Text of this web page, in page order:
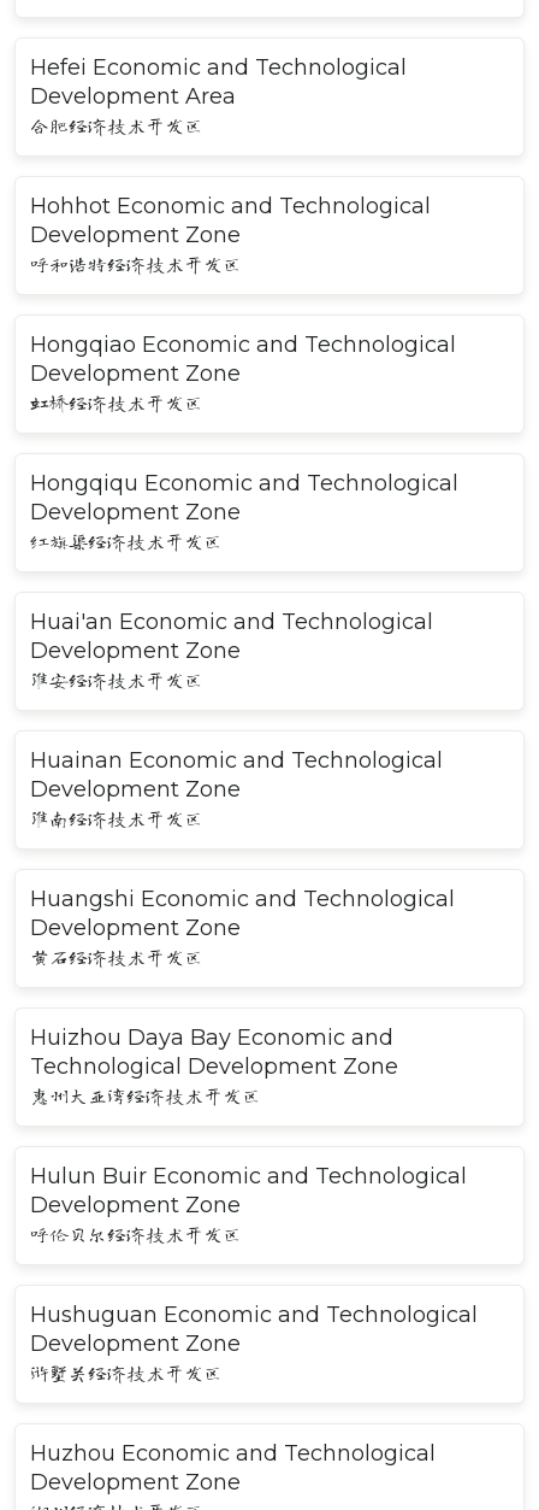
Hefei Economic and Technological
Development Area
合肥经济技术开发区
Hohhot Economic and Technological
Development Zone
呼和浩特经济技术开发区
Hongqiao Economic and Technological
Development Zone
虹桥经济技术开发区
Hongqiqu Economic and Technological
Development Zone
红旗渠经济技术开发区
Huai'an Economic and Technological
Development Zone
淮安经济技术开发区
Huainan Economic and Technological
Development Zone
淮南经济技术开发区
Huangshi Economic and Technological
Development Zone
黄石经济技术开发区
Huizhou Daya Bay Economic and
Technological Development Zone
惠州大亚湾经济技术开发区
Hulun Buir Economic and Technological
Development Zone
呼伦贝尔经济技术开发区
Hushuguan Economic and Technological
Development Zone
浒墅关经济技术开发区
Huzhou Economic and Technological
Development Zone